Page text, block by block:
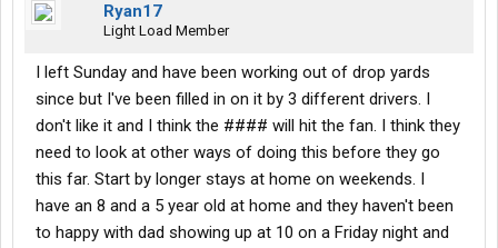
Ryan17
Light Load Member
I left Sunday and have been working out of drop yards
since but I've been filled in on it by 3 different drivers. I
don't like it and I think the #### will hit the fan. I think they
need to look at other ways of doing this before they go
this far. Start by longer stays at home on weekends. I
have an 8 and a 5 year old at home and they haven't been
to happy with dad showing up at 10 on a Friday night and